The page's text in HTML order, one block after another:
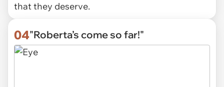
that they deserve.
04"Roberta’s come so far!"